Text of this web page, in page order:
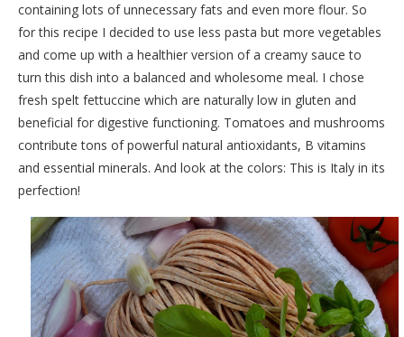
containing lots of unnecessary fats and even more flour. So
for this recipe I decided to use less pasta but more vegetables
and come up with a healthier version of a creamy sauce to
turn this dish into a balanced and wholesome meal. I chose
fresh spelt fettuccine which are naturally low in gluten and
beneficial for digestive functioning. Tomatoes and mushrooms
contribute tons of powerful natural antioxidants, B vitamins
and essential minerals. And look at the colors: This is Italy in its
perfection!